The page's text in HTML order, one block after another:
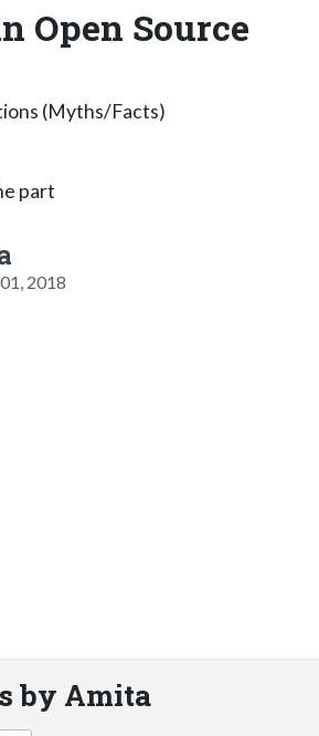
Open Source
(Myths/Facts)
part
2018
by Amita